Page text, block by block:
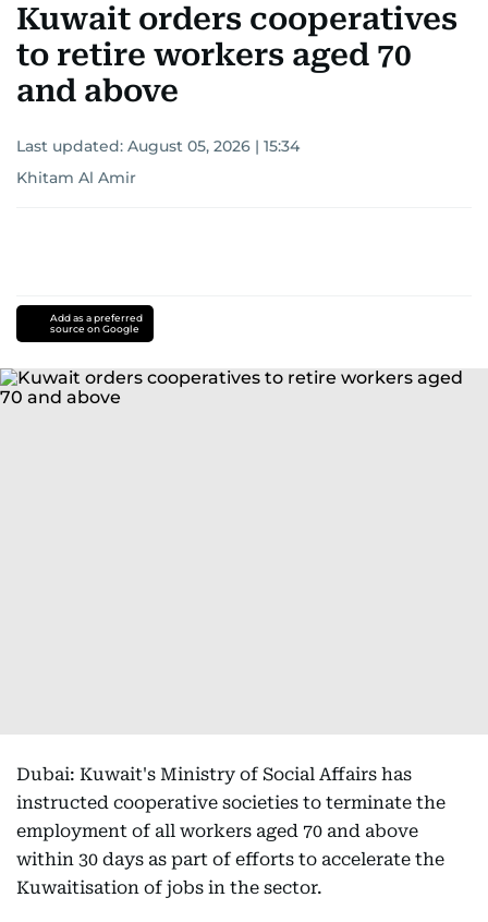
Kuwait orders cooperatives
to retire workers aged 70
and above
Last updated: August 05, 2026 | 15:34
Khitam Al Amir
Add as a preferred
source on Google
Dubai: Kuwait's Ministry of Social Affairs has
instructed cooperative societies to terminate the
employment of all workers aged 70 and above
within 30 days as part of efforts to accelerate the
Kuwaitisation of jobs in the sector.